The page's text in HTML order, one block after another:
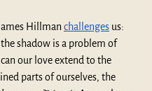
Hillman challenges us:
shadow is a problem of
our love extend to the
parts of ourselves, the